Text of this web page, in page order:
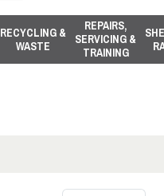
RECYCLING &
WASTE
REPAIRS,
SERVICING &
TRAINING